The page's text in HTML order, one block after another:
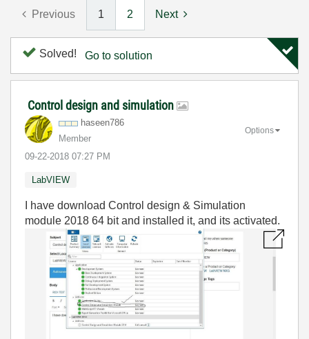
Previous 1 2 Next
Solved! Go to solution
Control design and simulation
haseen786
Member
‎09-22-2018 07:27 PM
Options
LabVIEW
I have download Control design & Simulation
module 2018 64 bit and installed it, and its activated.